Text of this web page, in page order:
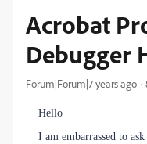
Acrobat
Debugger
Forum|Forum|7 years ago
Hello
I am embarrassed to